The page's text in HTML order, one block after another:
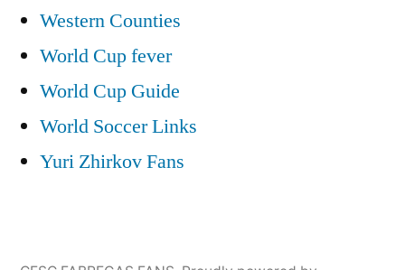
Western Counties
World Cup fever
World Cup Guide
World Soccer Links
Yuri Zhirkov Fans